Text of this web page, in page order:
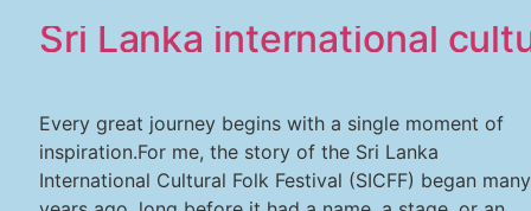
Sri Lanka international
Every great journey begins with a single moment of
inspiration.For me, the story of the Sri Lanka
International Cultural Folk Festival (SICFF) began many